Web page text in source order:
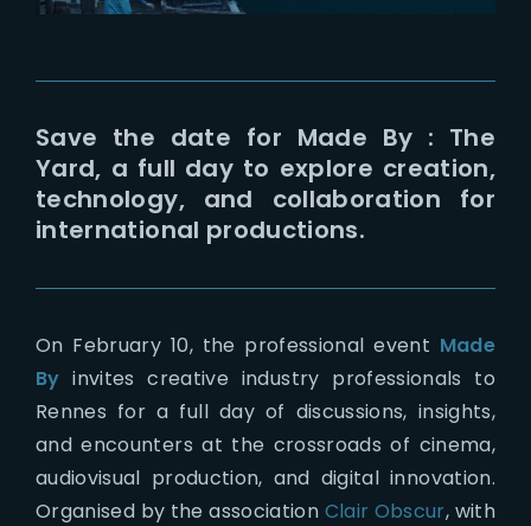
Save the date for Made By : The
Yard, a full day to explore creation,
technology, and collaboration for
international productions.
On February 10, the professional event Made
By invites creative industry professionals to
Rennes for a full day of discussions, insights,
and encounters at the crossroads of cinema,
audiovisual production, and digital innovation.
Organised by the association Clair Obscur, with